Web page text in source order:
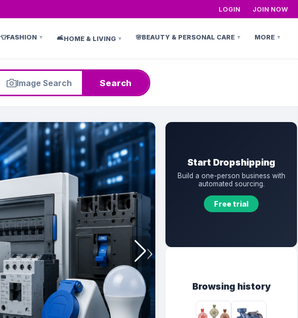
LOGIN JOIN NOW
👕FASHION ▼ 🛋️HOME & LIVING ▼ 🌸BEAUTY & PERSONAL CARE ▼ MORE ▼
Image Search Search
Start Dropshipping
Build a one-person business with
automated sourcing.
Free trial
Browsing history